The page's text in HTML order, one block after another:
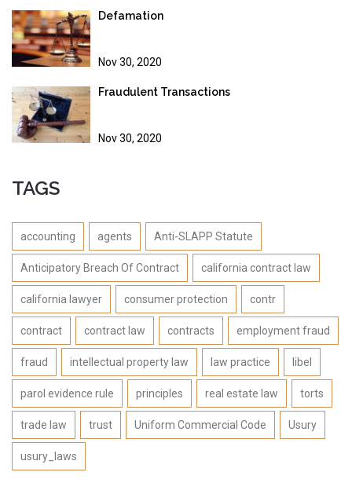
Defamation
Nov 30, 2020
Fraudulent Transactions
Nov 30, 2020
TAGS
accounting agents Anti-SLAPP Statute
Anticipatory Breach Of Contract california contract law
california lawyer consumer protection contr
contract contract law contracts employment fraud
fraud intellectual property law law practice libel
parol evidence rule principles real estate law torts
trade law trust Uniform Commercial Code Usury
usury_laws